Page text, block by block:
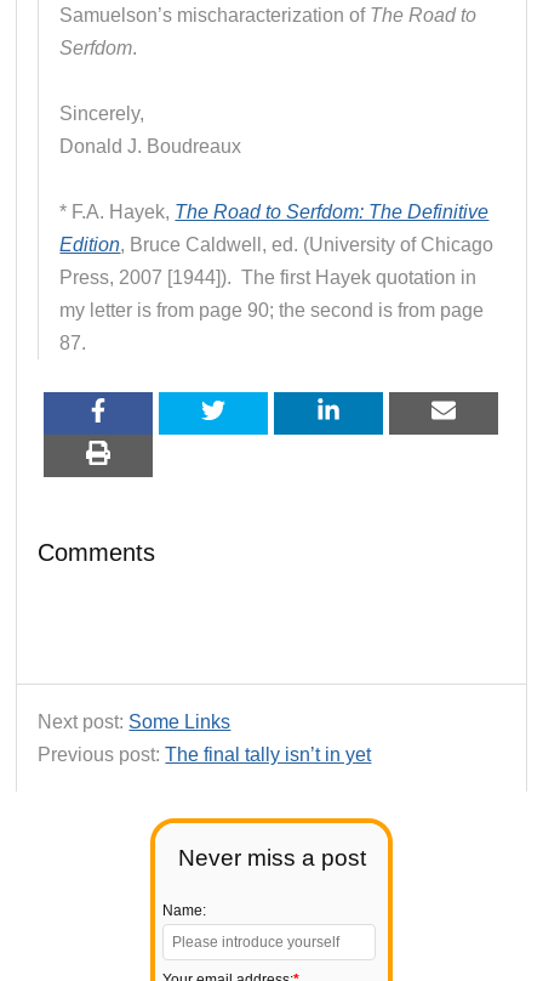
Never miss a post
Name:
Samuelson’s mischaracterization of The Road to
Serfdom.
Sincerely,
Donald J. Boudreaux
* F.A. Hayek, The Road to Serfdom: The Definitive
Edition, Bruce Caldwell, ed. (University of Chicago
Press, 2007 [1944]). The first Hayek quotation in
my letter is from page 90; the second is from page
87.
Comments
Next post: Some Links
Previous post:The final tally isn’t in yet